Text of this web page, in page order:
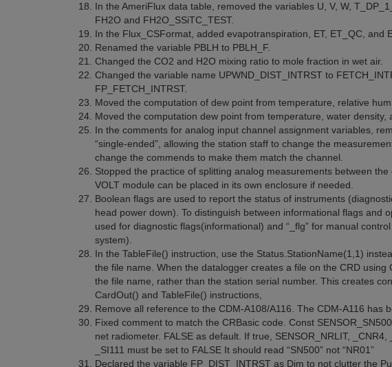
In the AmeriFlux data table, removed the variables U, V, W,
FH2O and FH2O_SSiTC_TEST.
In the Flux_CSFormat, added evapotranspiration, ET, ET_QC, and
Renamed the variable PBLH to PBLH_F.
Changed the CO2 and H2O mixing ratio to mole fraction in wet air.
Changed the variable name UPWND_DIST_INTRST to
FP_FETCH_INTRST.
Moved the computation of dew point from temperature, relative
Moved the computation dew point from temperature, water density,
In the comments for analog input channel assignment variables,
“single-ended”, allowing the station staff to change the
change the commends to make them match the channel.
Stopped the practice of splitting analog measurements between
VOLT module can be placed in its own enclosure if needed.
Boolean flags are used to report the status of instruments
head power down). To distinguish between informational flags and
used for diagnostic flags(informational) and “_flg” for manual
system).
In the TableFile() instruction, use the Status.StationName(1,1)
the file name. When the datalogger creates a file on the CRD
the file name, rather than the station serial number. This creates
CardOut() and TableFile() instructions,
Remove all reference to the CDM-A108/A116. The CDM-A116 has
Fixed comment to match the CRBasic code. Const
net radiometer. FALSE as default. If true, SENSOR_NRLIT,
_SI111 must be set to FALSE It should read “SN500” not “NR01”
Declared the variable FP_DIST_INTRST as Dim to not clutter the